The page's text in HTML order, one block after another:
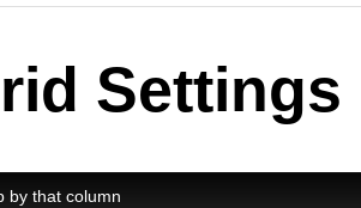
Office2007
Office2010Silver
Settings
by that column